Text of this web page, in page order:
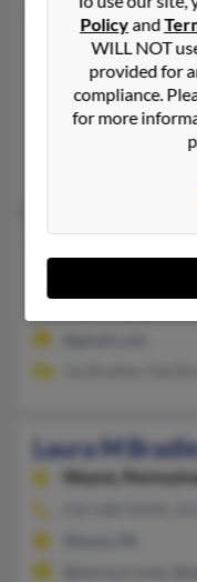
Laura L
Pittsburgh,
412-835-XXXX
Pittsburgh, PA
@cox.net,
Laura M
Wayne,
Policyand
WILL NOT
provided for
compliance.
for more